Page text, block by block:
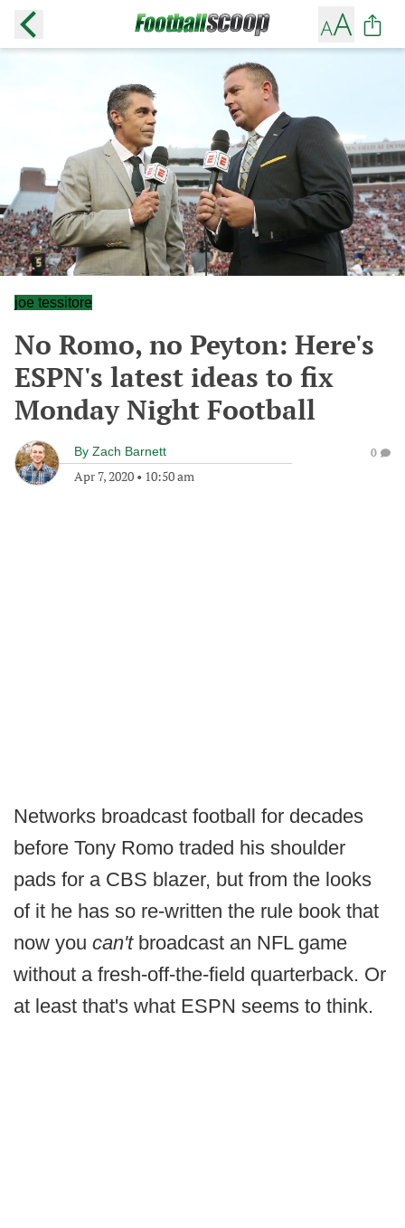
joe tessitore
No Romo, no Peyton: Here's
ESPN's latest ideas to fix
Monday Night Football
By Zach Barnett
Apr 7, 2020 • 10:50 am
0
Networks broadcast football for decades
before Tony Romo traded his shoulder
pads for a CBS blazer, but from the looks
of it he has so re-written the rule book that
now you can't broadcast an NFL game
without a fresh-off-the-field quarterback. Or
at least that's what ESPN seems to think.